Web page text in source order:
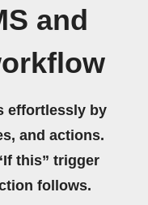
and
effortlessly by
and actions.
this” trigger
follows.